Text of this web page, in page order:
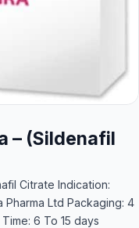
– (Sildenafil
Citrate Indication:
Ltd Packaging: 4
6 To 15 days